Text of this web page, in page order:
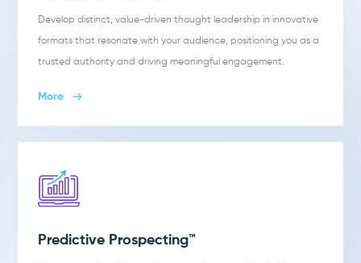
Develop distinct, value-driven thought leadership in innovative
formats that resonate with your audience, positioning you as a
trusted authority and driving meaningful engagement.
More
Predictive Prospecting™